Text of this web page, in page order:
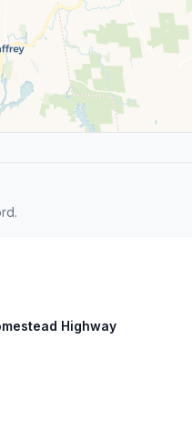
Highway